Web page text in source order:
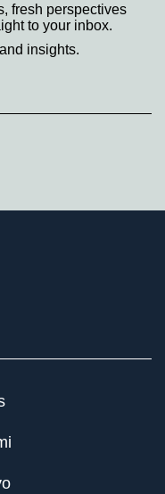
fresh perspectives
to your inbox.
insights.